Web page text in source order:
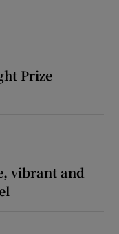
Prize
vibrant and